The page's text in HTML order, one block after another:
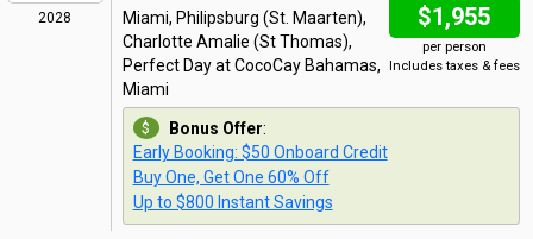
2028
$1,955
per person
Includes taxes & fees
Miami, Philipsburg (St. Maarten),
Charlotte Amalie (St Thomas),
Perfect Day at CocoCay Bahamas,
Miami
Bonus Offer:
Early Booking: $50 Onboard Credit
Buy One, Get One 60% Off
Up to $800 Instant Savings